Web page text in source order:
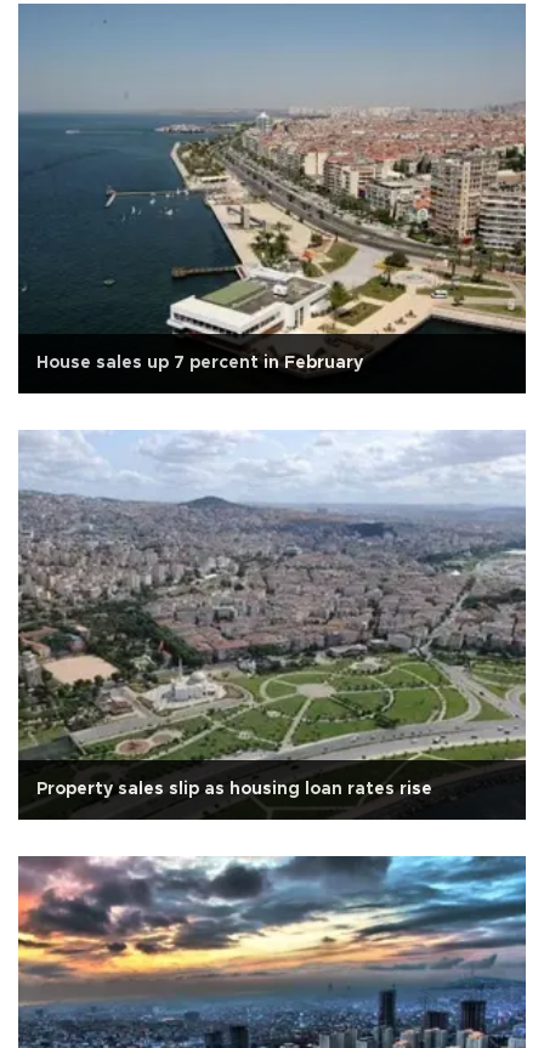
House sales up 7 percent in February
Property sales slip as housing loan rates rise